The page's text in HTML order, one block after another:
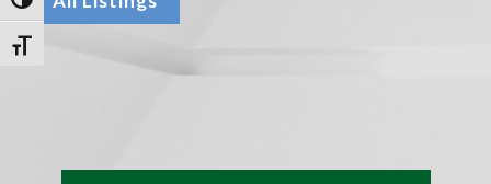
Toggle Font size